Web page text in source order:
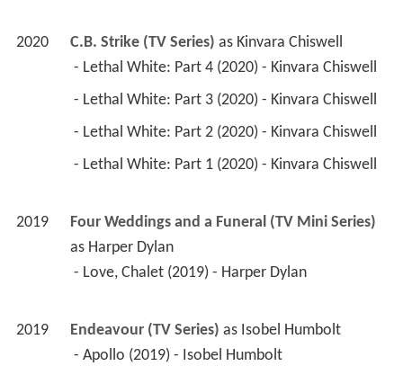
2020 C.B. Strike (TV Series) as Kinvara Chiswell
- Lethal White: Part 4 (2020) - Kinvara Chiswell
- Lethal White: Part 3 (2020) - Kinvara Chiswell
- Lethal White: Part 2 (2020) - Kinvara Chiswell
- Lethal White: Part 1 (2020) - Kinvara Chiswell
2019
Four Weddings and a Funeral (TV Mini Series)
as Harper Dylan
- Love, Chalet (2019) - Harper Dylan
2019 Endeavour (TV Series) as Isobel Humbolt
- Apollo (2019) - Isobel Humbolt